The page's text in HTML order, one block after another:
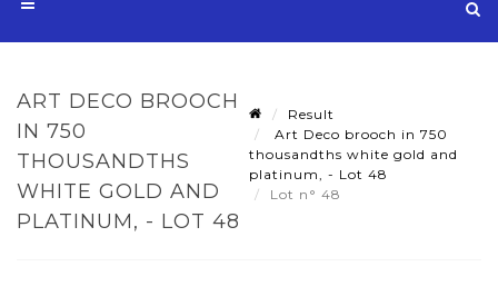
ART DECO BROOCH
IN 750
THOUSANDTHS
WHITE GOLD AND
PLATINUM, - LOT 48
Result
Art Deco brooch in 750
thousandths white gold and
platinum, - Lot 48
Lot n° 48